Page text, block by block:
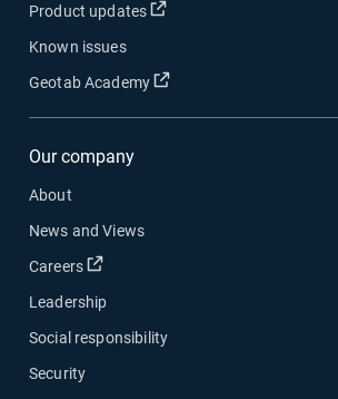
Product updates Open in new window
Known issues
Geotab Academy
Open in new window
Our company
About
News and Views
Careers
Open in new window
Leadership
Social responsibility
Security